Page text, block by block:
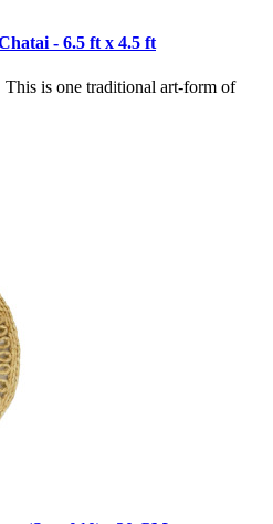
- 6.5 ft x 4.5 ft
is one traditional art-form of